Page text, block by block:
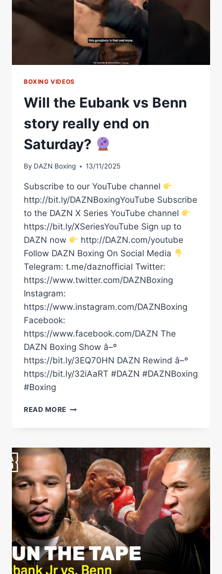
SMITH,
STEVE
BUNCE
PADDY
DONOVAN
BOXING VIDEOS
Will the Eubank vs Benn
story really end on
Saturday?
By DAZN Boxing 13/11/2025
Subscribe to our YouTube channel
http://bit.ly/DAZNBoxingYouTube Subscribe
to the DAZN X Series YouTube channel
https://bit.ly/XSeriesYouTube Sign up to
DAZN now
http://DAZN.com/youtube
Follow DAZN Boxing On Social Media
Telegram: t.me/daznofficial Twitter:
https://www.twitter.com/DAZNBoxing
Instagram:
https://www.instagram.com/DAZNBoxing
Facebook:
https://www.facebook.com/DAZN The
DAZN Boxing Show â–º
https://bit.ly/3EQ70HN DAZN Rewind â–º
https://bit.ly/32iAaRT #DAZN #DAZNBoxing
#Boxing
READ MORE WILL
BENN
STORY
REALLY
END
ON
SATURDAY?